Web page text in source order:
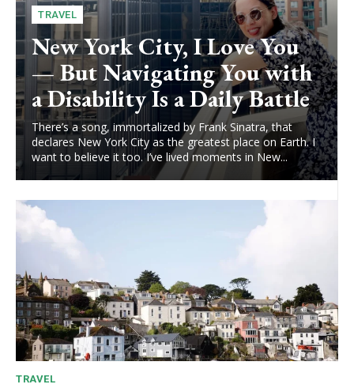
TRAVEL
New York City, I Love You
— But Navigating You with
a Disability Is a Daily Battle
There’s a song, immortalized by Frank Sinatra, that
declares New York City as the greatest place on Earth. I
want to believe it too. I’ve lived moments in New...
TRAVEL